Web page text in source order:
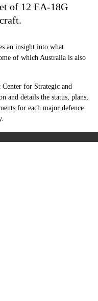
of 12 EA-18G
an insight into what
of which Australia is also
Center for Strategic and
and details the status, plans,
for each major defence